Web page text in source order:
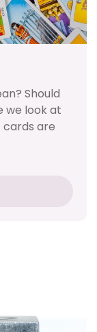
Should
we look at
are